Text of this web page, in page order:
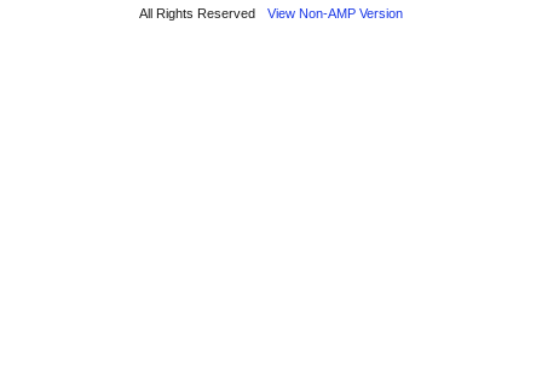
All Rights Reserved View Non-AMP Version